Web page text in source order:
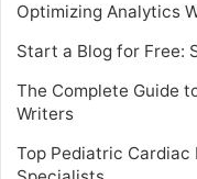
Optimizing Analytics
Start a Blog for Free:
The Complete Guide
Writers
Top Pediatric